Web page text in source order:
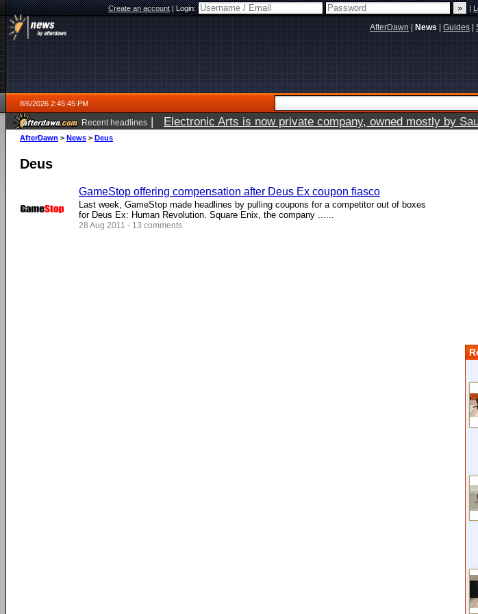
Create an account|Login: |
AfterDawn News Guides
8/6/2026 2:45:45 PM
Recent headlines | Electronic Arts is now private company, owned mostly by
AfterDawn > News > Deus
Deus
GameStop offering compensation after Deus Ex coupon fiasco
Last week, GameStop made headlines by pulling coupons for a competitor out of boxes
for Deus Ex: Human Revolution. Square Enix, the company ......
28 Aug 2011 - 13 comments